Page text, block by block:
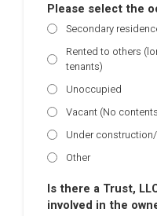
Please select the
Secondary
Rented to others
tenants)
Unoccupied
Vacant (No
Under
Other
Is there a Trust,
involved in the